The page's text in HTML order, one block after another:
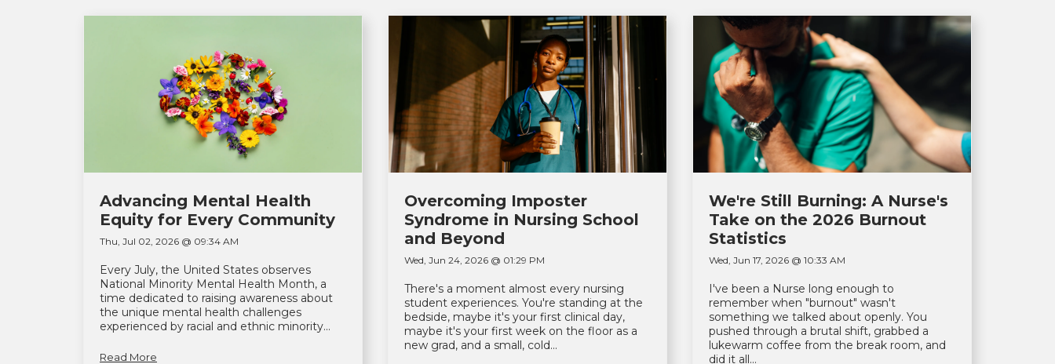
Advancing Mental Health
Equity for Every Community
Thu, Jul 02, 2026 @ 09:34 AM
Every July, the United States observes
National Minority Mental Health Month, a
time dedicated to raising awareness about
the unique mental health challenges
experienced by racial and ethnic minority...
Read More
Overcoming Imposter
Syndrome in Nursing School
and Beyond
Wed, Jun 24, 2026 @ 01:29 PM
There's a moment almost every nursing
student experiences. You're standing at the
bedside, maybe it's your first clinical day,
maybe it's your first week on the floor as a
new grad, and a small, cold...
We're Still Burning: A Nurse's
Take on the 2026 Burnout
Statistics
Wed, Jun 17, 2026 @ 10:33 AM
I've been a Nurse long enough to
remember when "burnout" wasn't
something we talked about openly. You
pushed through a brutal shift, grabbed a
lukewarm coffee from the break room, and
did it all...